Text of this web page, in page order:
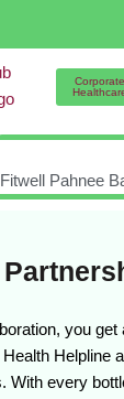
Corporate
you get
Health Helpline
With every